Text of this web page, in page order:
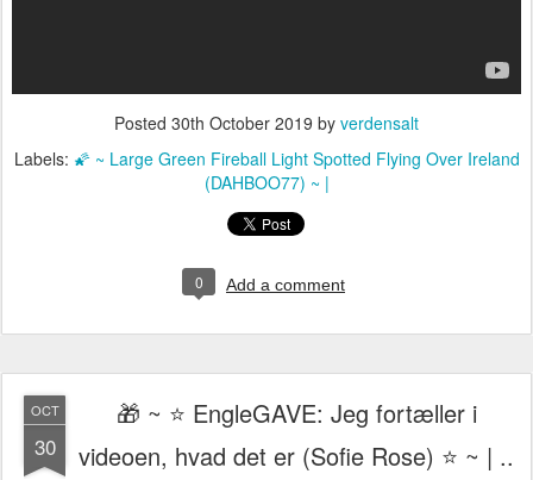
Posted 30th October 2019 by verdensalt
Labels: 🌠 ~ Large Green Fireball Light Spotted Flying Over Ireland
(DAHBOO77) ~ |
0 Add a comment
OCT
30
🎁 ~ ⭐️ EngleGAVE: Jeg fortæller i
videoen, hvad det er (Sofie Rose) ⭐️ ~ | ..